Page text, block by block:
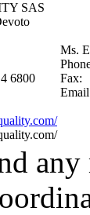
SAS
6800
Ms.
Fax:
any